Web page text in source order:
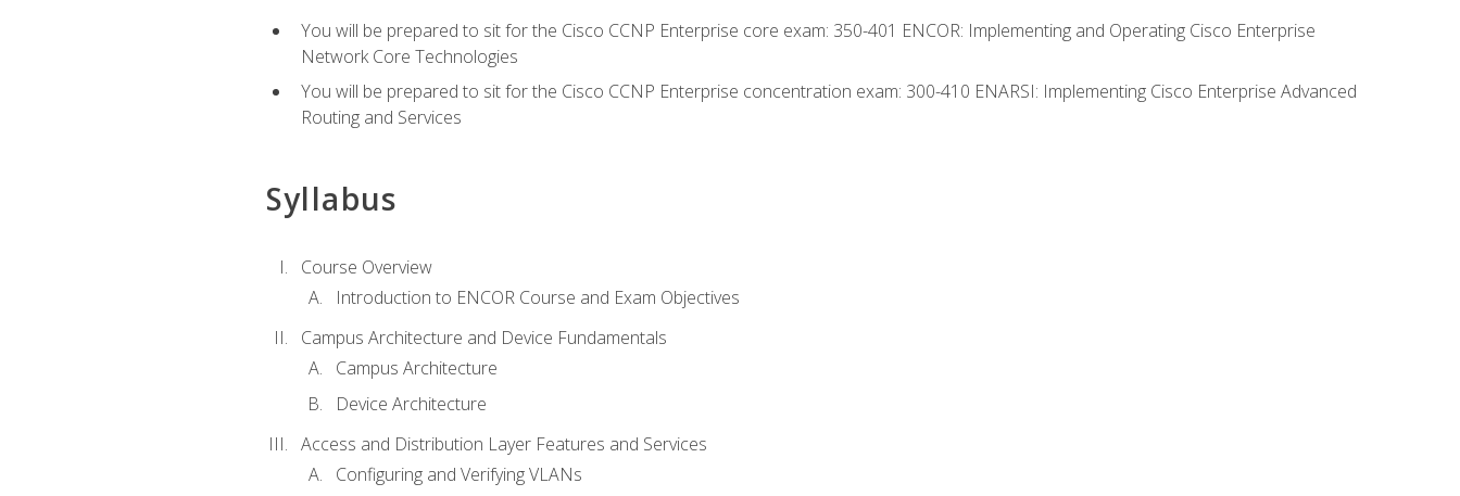
You will be prepared to sit for the Cisco CCNP Enterprise core exam: 350-401 ENCOR: Implementing and Operating Cisco Enterprise
Network Core Technologies
You will be prepared to sit for the Cisco CCNP Enterprise concentration exam: 300-410 ENARSI: Implementing Cisco Enterprise Advanced
Routing and Services
Syllabus
Course Overview
Introduction to ENCOR Course and Exam Objectives
Campus Architecture and Device Fundamentals
Campus Architecture
Device Architecture
Access and Distribution Layer Features and Services
Configuring and Verifying VLANs